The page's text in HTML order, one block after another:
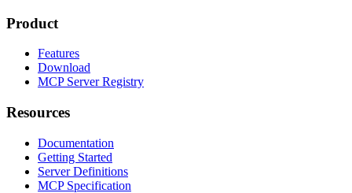
Product
Features
Download
MCP Server Registry
Resources
Documentation
Getting Started
Server Definitions
MCP Specification